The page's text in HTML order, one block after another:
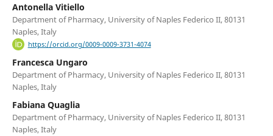
Antonella Vitiello
Department of Pharmacy, University of Naples Federico II, 80131
Naples, Italy
https://orcid.org/0009-0009-3731-4074
Francesca Ungaro
Department of Pharmacy, University of Naples Federico II, 80131
Naples, Italy
Fabiana Quaglia
Department of Pharmacy, University of Naples Federico II, 80131
Naples, Italy